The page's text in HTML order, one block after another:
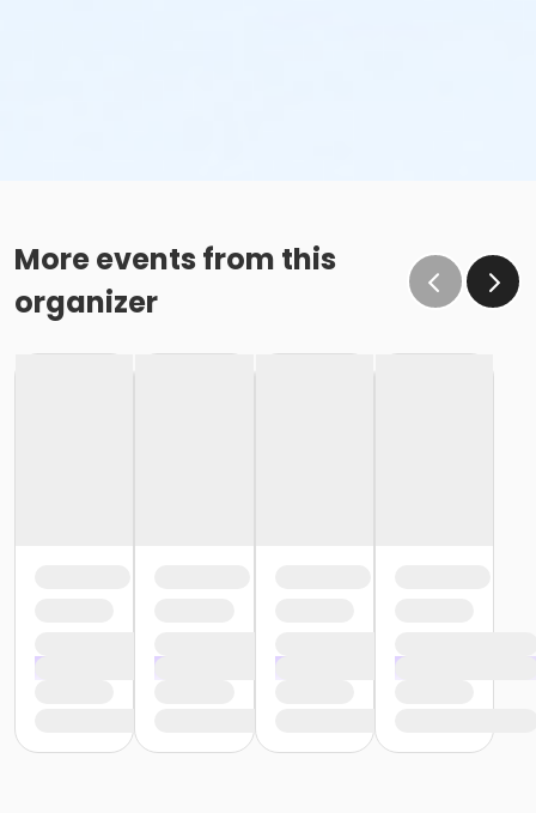
More events from this
organizer